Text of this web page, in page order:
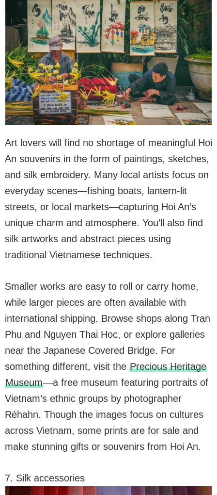
Art lovers will find no shortage of meaningful Hoi
An souvenirs in the form of paintings, sketches,
and silk embroidery. Many local artists focus on
everyday scenes—fishing boats, lantern-lit
streets, or local markets—capturing Hoi An’s
unique charm and atmosphere. You’ll also find
silk artworks and abstract pieces using
traditional Vietnamese techniques.
Smaller works are easy to roll or carry home,
while larger pieces are often available with
international shipping. Browse shops along Tran
Phu and Nguyen Thai Hoc, or explore galleries
near the Japanese Covered Bridge. For
something different, visit the Precious Heritage
Museum—a free museum featuring portraits of
Vietnam’s ethnic groups by photographer
Réhahn. Though the images focus on cultures
across Vietnam, some prints are for sale and
make stunning gifts or souvenirs from Hoi An.
7. Silk accessories